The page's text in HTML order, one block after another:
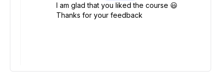
I am glad that you liked the course 😃
Thanks for your feedback